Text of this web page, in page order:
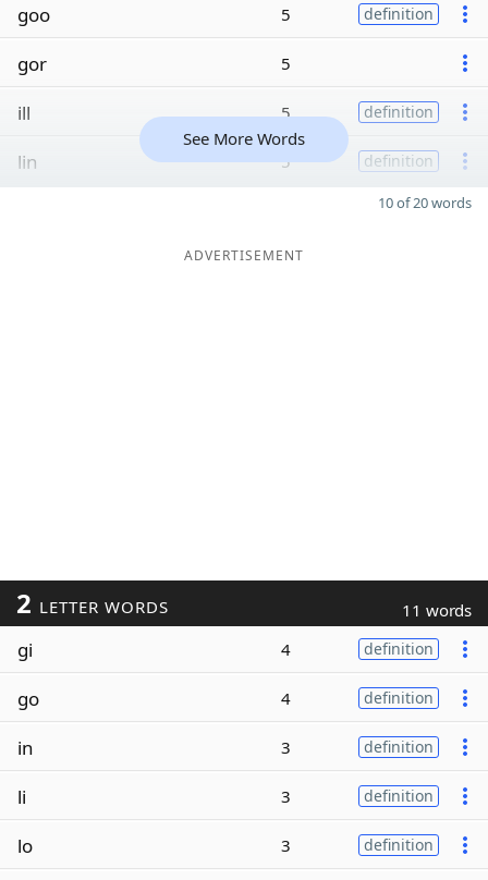
goo 5 definition
gor 5
ill 5 definition
lin 5 definition
See More Words
10 of 20 words
ADVERTISEMENT
2 LETTER WORDS 11 words
gi 4 definition
go 4 definition
in 3 definition
li 3 definition
lo 3 definition